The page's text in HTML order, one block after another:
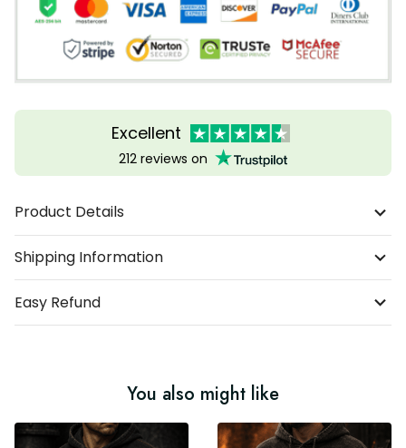
Excellent
212 reviews on
Product Details
Shipping Information
Easy Refund
You also might like